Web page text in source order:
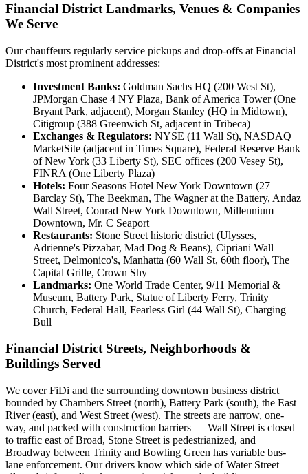
Financial District Landmarks, Venues & Companies
We Serve
Our chauffeurs regularly service pickups and drop-offs at Financial
District's most prominent addresses:
Investment Banks: Goldman Sachs HQ (200 West St),
JPMorgan Chase 4 NY Plaza, Bank of America Tower (One
Bryant Park, adjacent), Morgan Stanley (HQ in Midtown),
Citigroup (388 Greenwich St, adjacent in Tribeca)
Exchanges & Regulators: NYSE (11 Wall St), NASDAQ
MarketSite (adjacent in Times Square), Federal Reserve Bank
of New York (33 Liberty St), SEC offices (200 Vesey St),
FINRA (One Liberty Plaza)
Hotels: Four Seasons Hotel New York Downtown (27
Barclay St), The Beekman, The Wagner at the Battery, Andaz
Wall Street, Conrad New York Downtown, Millennium
Downtown, Mr. C Seaport
Restaurants: Stone Street historic district (Ulysses,
Adrienne's Pizzabar, Mad Dog & Beans), Cipriani Wall
Street, Delmonico's, Manhatta (60 Wall St, 60th floor), The
Capital Grille, Crown Shy
Landmarks: One World Trade Center, 9/11 Memorial &
Museum, Battery Park, Statue of Liberty Ferry, Trinity
Church, Federal Hall, Fearless Girl (44 Wall St), Charging
Bull
Financial District Streets, Neighborhoods &
Buildings Served
We cover FiDi and the surrounding downtown business district
bounded by Chambers Street (north), Battery Park (south), the East
River (east), and West Street (west). The streets are narrow, one-
way, and packed with construction barriers — Wall Street is closed
to traffic east of Broad, Stone Street is pedestrianized, and
Broadway between Trinity and Bowling Green has variable bus-
lane enforcement. Our drivers know which side of Water Street